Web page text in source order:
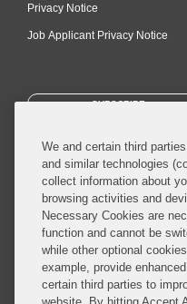
Privacy Notice
Job Applicant Privacy Notice
SUBSCRIBE
© 2026 Covington & Burling
Covington & Burling LLP
worldwide, with the practice in
affiliated limited liability
We and certain third
and similar technologies
collect information about
browsing activities and
Necessary Cookies are
function and cannot be
while other optional
example, provide
certain third parties to